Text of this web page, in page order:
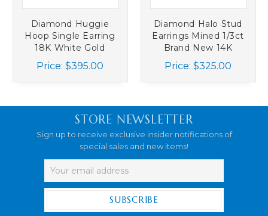
Diamond Huggie
Hoop Single Earring
18K White Gold
Mined Diamonds
Price: $395.00
Diamond Halo Stud
Earrings Mined 1/3ct
Brand New 14K
White Gold
Price: $325.00
STORE NEWSLETTER
Sign up to receive exclusive insider notifications of
special sales and new items!
Email
Address